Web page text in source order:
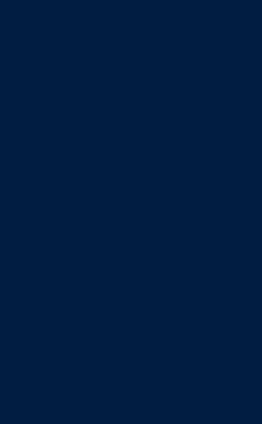
for Treatment
to walk down the
treatment for pneumonia,
“If you didn’t make me
walking,” he said while
few weeks undergoing
Health's first